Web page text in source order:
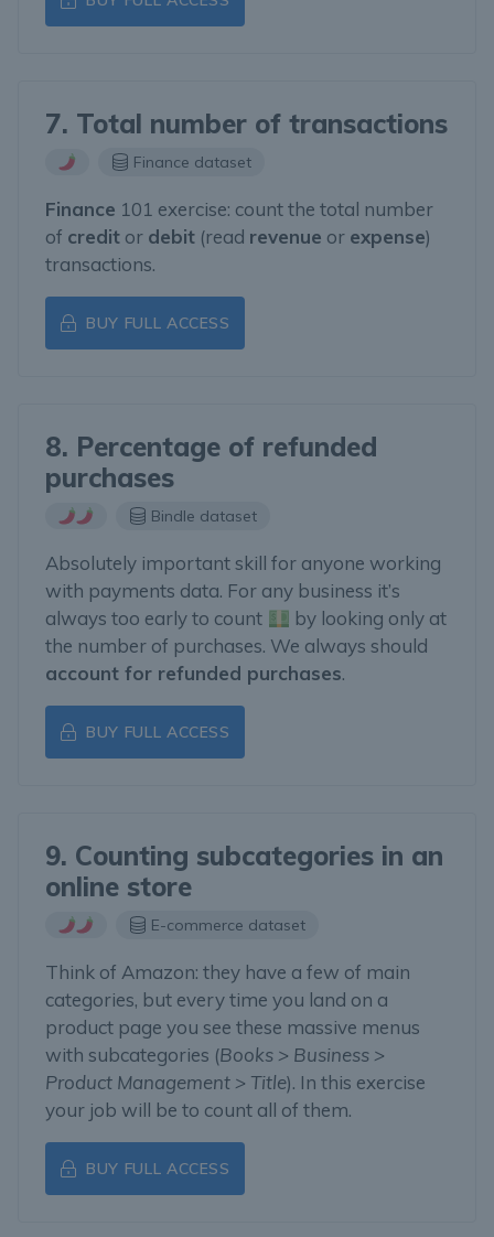
7. Total number of transactions
Finance dataset
Finance 101 exercise: count the total number
of credit or debit (read revenue or expense)
transactions.
BUY FULL ACCESS
8. Percentage of refunded
purchases
Bindle dataset
Absolutely important skill for anyone working
with payments data. For any business it’s
always too early to count
by looking only at
the number of purchases. We always should
account for refunded purchases.
BUY FULL ACCESS
9. Counting subcategories in an
online store
E-commerce dataset
Think of Amazon: they have a few of main
categories, but every time you land on a
product page you see these massive menus
with subcategories (Books > Business >
Product Management > Title). In this exercise
your job will be to count all of them.
BUY FULL ACCESS